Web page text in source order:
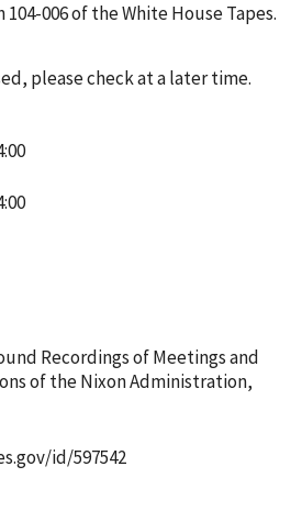
104-006 of the White House Tapes.
please check at a later time.
Recordings of Meetings and
of the Nixon Administration,
id/597542